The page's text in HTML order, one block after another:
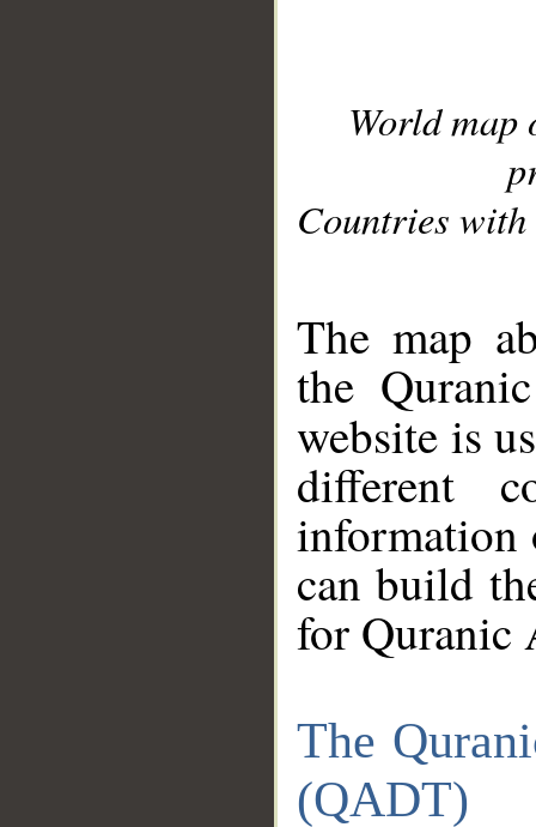
World
Countries with
The map
the
website is
different
information
can build
for Quranic
The
(QADT)